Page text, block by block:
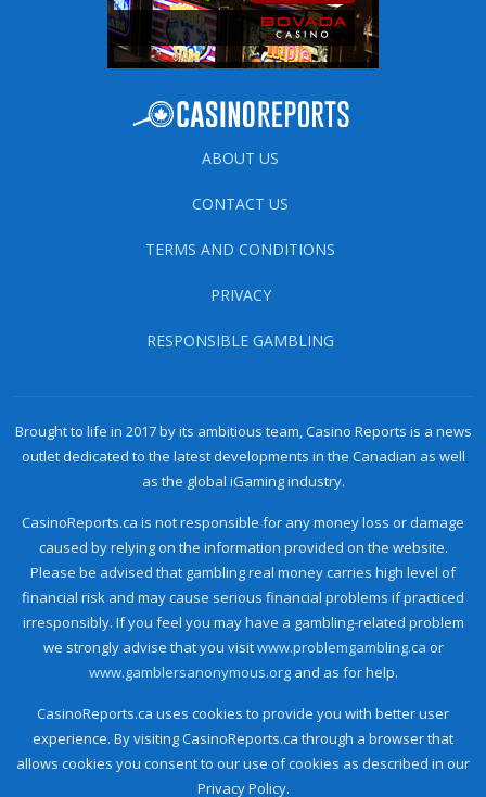
ABOUT US
CONTACT US
TERMS AND CONDITIONS
PRIVACY
RESPONSIBLE GAMBLING
Brought to life in 2017 by its ambitious team, Casino Reports is a news
outlet dedicated to the latest developments in the Canadian as well
as the global iGaming industry.
CasinoReports.ca is not responsible for any money loss or damage
caused by relying on the information provided on the website.
Please be advised that gambling real money carries high level of
financial risk and may cause serious financial problems if practiced
irresponsibly. If you feel you may have a gambling-related problem
we strongly advise that you visitwww.problemgambling.ca or
www.gamblersanonymous.organd as for help.
CasinoReports.ca uses cookies to provide you with better user
experience. By visiting CasinoReports.ca through a browser that
allows cookies you consent to our use of cookies as described in our
Privacy Policy.